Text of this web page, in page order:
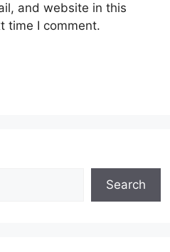
and website in this
time I comment.
Search